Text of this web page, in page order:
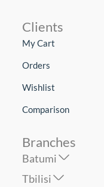
Clients
My Cart
Orders
Wishlist
Comparison
Branches
Batumi
Tbilisi